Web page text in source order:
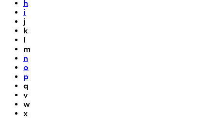
h
i
j
k
l
m
n
o
p
q
v
w
x